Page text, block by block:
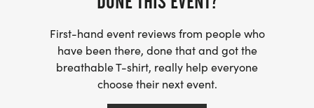
FOR FINAL DETAILS
7:00 AM - 10k start
8:00 AM - 5k start
8:40 AM - 5k & 10k overall winners announced*
9:00 AM - Kids 1k fun run & 100ish-yd tot trot (tot
First-hand event reviews from people who
have been there, done that and got the
breathable T-shirt, really help everyone
choose their next event.